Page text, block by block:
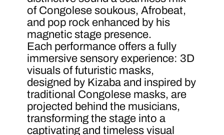
of Congolese soukous, Afrobeat,
and pop rock enhanced by his
magnetic stage presence.
Each performance offers a fully
immersive sensory experience: 3D
visuals of futuristic masks,
designed by Kizaba and inspired by
traditional Congolese masks, are
projected behind the musicians,
transforming the stage into a
captivating and timeless visual